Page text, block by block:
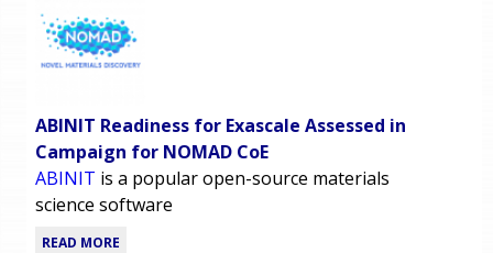
ABINIT Readiness for Exascale Assessed in
Campaign for NOMAD CoE
ABINIT is a popular open-source materials
science software
READ MORE